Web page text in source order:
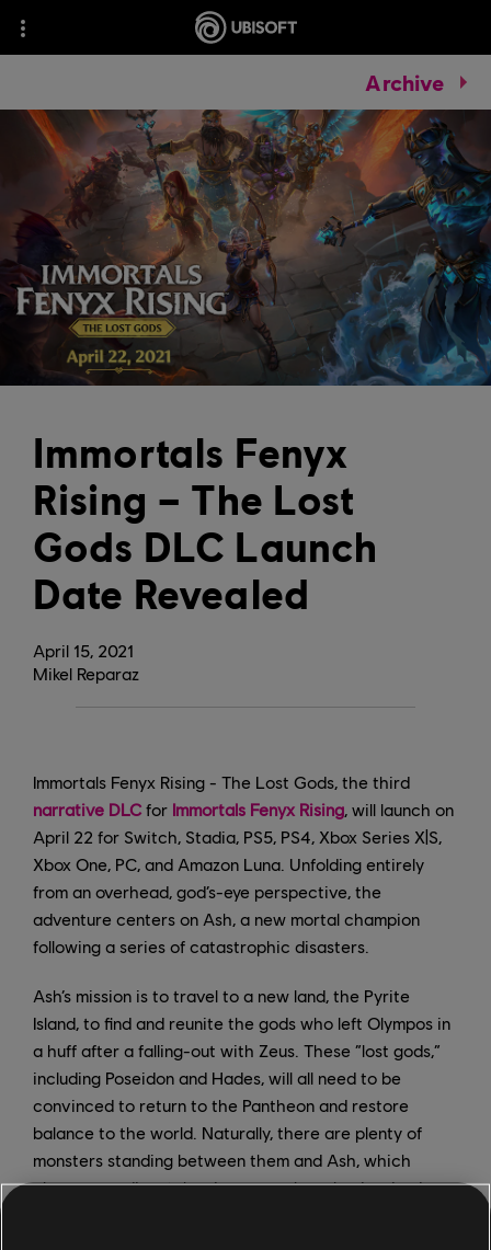
Archive
April 15, 2021
Immortals Fenyx
Rising – The Lost
Gods DLC Launch
Date Revealed
Mikel Reparaz
Immortals Fenyx Rising - The Lost Gods, the third
narrative DLC for Immortals Fenyx Rising, will launch on
April 22 for Switch, Stadia, PS5, PS4, Xbox Series X|S,
Xbox One, PC, and Amazon Luna. Unfolding entirely
from an overhead, god’s-eye perspective, the
adventure centers on Ash, a new mortal champion
following a series of catastrophic disasters.
Ash’s mission is to travel to a new land, the Pyrite
Island, to find and reunite the gods who left Olympos in
a huff after a falling-out with Zeus. These “lost gods,”
including Poseidon and Hades, will all need to be
convinced to return to the Pantheon and restore
balance to the world. Naturally, there are plenty of
monsters standing between them and Ash, which
players can dispatch using a new, brawler-inspired